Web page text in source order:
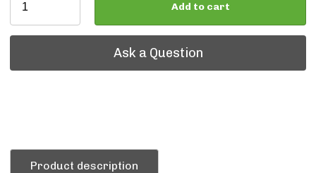
Add to cart
Ask a Question
Ask a Question
Product description